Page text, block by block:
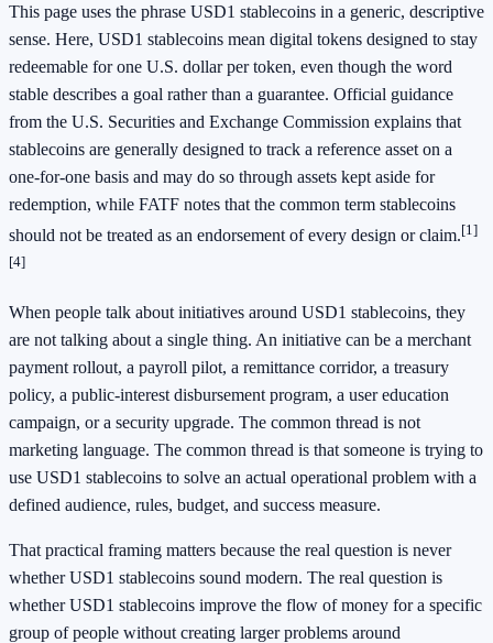
This page uses the phrase USD1 stablecoins in a generic, descriptive
sense. Here, USD1 stablecoins mean digital tokens designed to stay
redeemable for one U.S. dollar per token, even though the word
stable describes a goal rather than a guarantee. Official guidance
from the U.S. Securities and Exchange Commission explains that
stablecoins are generally designed to track a reference asset on a
one-for-one basis and may do so through assets kept aside for
redemption, while FATF notes that the common term stablecoins
should not be treated as an endorsement of every design or claim.[1]
[4]
When people talk about initiatives around USD1 stablecoins, they
are not talking about a single thing. An initiative can be a merchant
payment rollout, a payroll pilot, a remittance corridor, a treasury
policy, a public-interest disbursement program, a user education
campaign, or a security upgrade. The common thread is not
marketing language. The common thread is that someone is trying to
use USD1 stablecoins to solve an actual operational problem with a
defined audience, rules, budget, and success measure.
That practical framing matters because the real question is never
whether USD1 stablecoins sound modern. The real question is
whether USD1 stablecoins improve the flow of money for a specific
group of people without creating larger problems around